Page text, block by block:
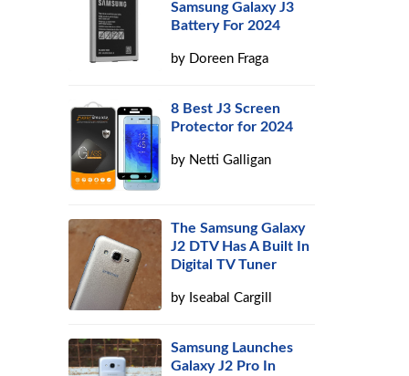
Samsung Galaxy J3
Battery For 2024
by Doreen Fraga
8 Best J3 Screen
Protector for 2024
by Netti Galligan
The Samsung Galaxy
J2 DTV Has A Built In
Digital TV Tuner
by Iseabal Cargill
Samsung Launches
Galaxy J2 Pro In